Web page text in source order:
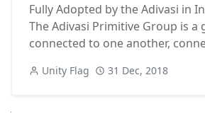
Fully Adopted by the Adivasi in
The Adivasi Primitive Group is
connected to one another,
Unity Flag 31 Dec, 2018